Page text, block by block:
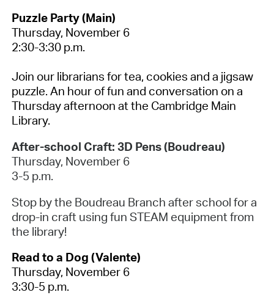
Puzzle Party (Main)
Thursday, November 6
2:30-3:30 p.m.
Join our librarians for tea, cookies and a jigsaw
puzzle. An hour of fun and conversation on a
Thursday afternoon at the Cambridge Main
Library.
After-school Craft: 3D Pens (Boudreau)
Thursday, November 6
3-5 p.m.
Stop by the Boudreau Branch after school for a
drop-in craft using fun STEAM equipment from
the library!
Read to a Dog (Valente)
Thursday, November 6
3:30-5 p.m.